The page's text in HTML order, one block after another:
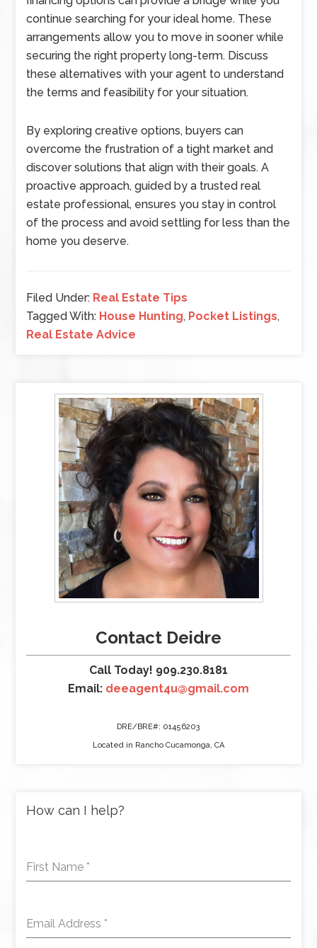
continue searching for your ideal home. These
arrangements allow you to move in sooner while
securing the right property long-term. Discuss
these alternatives with your agent to understand
the terms and feasibility for your situation.
By exploring creative options, buyers can
overcome the frustration of a tight market and
discover solutions that align with their goals. A
proactive approach, guided by a trusted real
estate professional, ensures you stay in control
of the process and avoid settling for less than the
home you deserve.
Filed Under: Real Estate Tips
Tagged With: House Hunting, Pocket Listings,
Real Estate Advice
Contact Deidre
Call Today! 909.230.8181
Email: deeagent4u@gmail.com
DRE/BRE#: 01456203
Located in Rancho Cucamonga, CA
How can I help?
First Name *
Email Address *